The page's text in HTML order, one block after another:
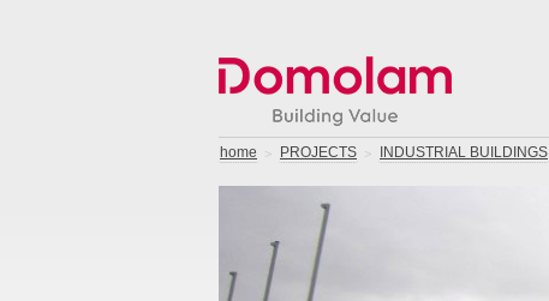
home PROJECTS INDUSTRIAL BUILDINGS